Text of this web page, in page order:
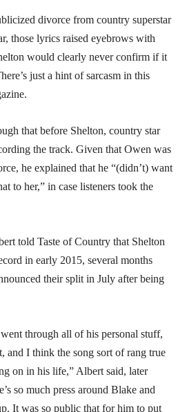
divorce from country superstar
those lyrics raised eyebrows with
would clearly never confirm if it
just a hint of sarcasm in this
that before Shelton, country star
the track. Given that Owen was
he explained that he “(didn’t) want
to her,” in case listeners took the
told Taste of Country that Shelton
in early 2015, several months
their split in July after being
through all of his personal stuff,
and I think the song sort of rang true
on in his life,” Albert said, later
so much press around Blake and
It was so public that for him to put